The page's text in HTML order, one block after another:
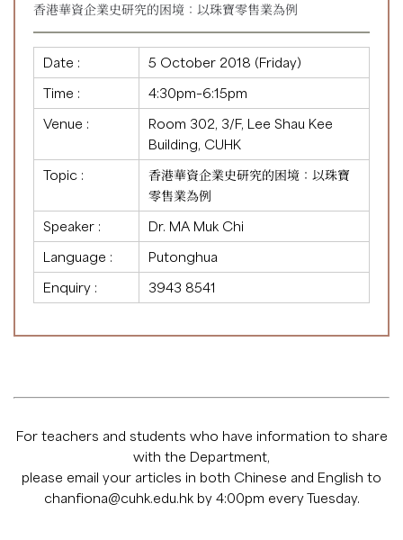
香港華資企業史研究的困境：以珠寶零售業為例
Date :
5 October 2018 (Friday)
Time :
4:30pm–6:15pm
Venue :
Room 302, 3/F, Lee Shau Kee
Building, CUHK
Topic :
香港華資企業史研究的困境：以珠寶
零售業為例
Speaker :
Dr. MA Muk Chi
Language :
Putonghua
Enquiry :
3943 8541
For teachers and students who have information to share
with the Department,
please email your articles in both Chinese and English to
chanfiona@cuhk.edu.hkby 4:00pm every Tuesday.